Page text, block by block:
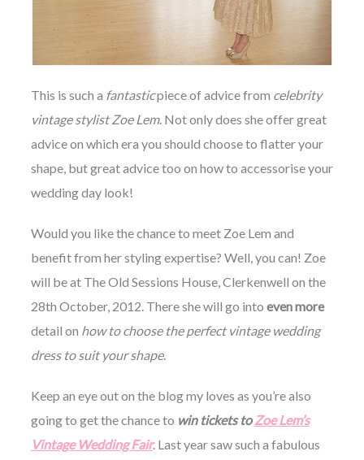
This is such a fantasticpiece of advice from celebrity
vintage stylist Zoe Lem. Not only does she offer great
advice on which era you should choose to flatter your
shape, but great advice too on how to accessorise your
wedding day look!
Would you like the chance to meet Zoe Lem and
benefit from her styling expertise? Well, you can! Zoe
will be at The Old Sessions House, Clerkenwell on the
28th October, 2012. There she will go into even more
detail on how to choose the perfect vintage wedding
dress to suit your shape.
Keep an eye out on the blog my loves as you’re also
going to get the chance to win tickets toZoe Lem’s
Vintage Wedding Fair. Last year saw such a fabulous